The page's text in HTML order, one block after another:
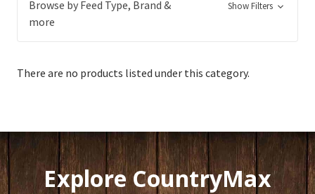
Browse by Feed Type, Brand &
more
Show Filters
There are no products listed under this category.
Explore CountryMax